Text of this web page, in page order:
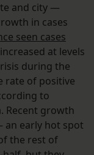
and city —
in cases
seen cases
at levels
during the
rate of positive
to
Recent growth
an early hot spot
the rest of